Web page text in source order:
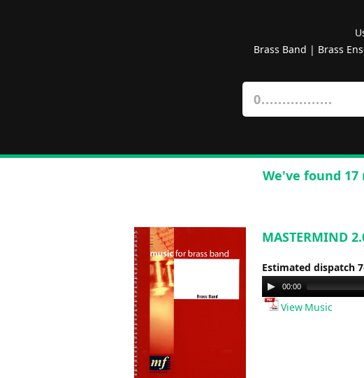
Brass Band | Brass
We've found
MASTERMIND
Estimated dispatch
Audio
Player
00:00
View Music